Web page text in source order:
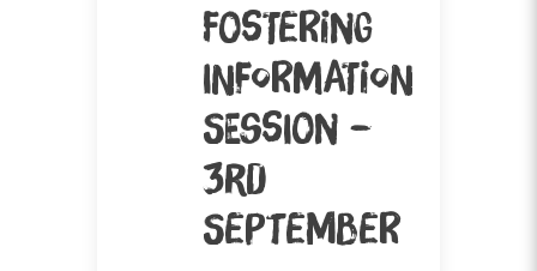
FOSTERING
INFORMATION
SESSION –
3RD
SEPTEMBER